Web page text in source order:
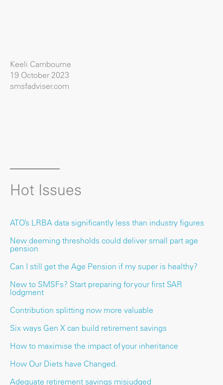
Keeli Cambourne
19 October 2023
smsfadviser.com
Hot Issues
ATO’s LRBA data significantly less than industry figures
New deeming thresholds could deliver small part age
pension
Can I still get the Age Pension if my super is healthy?
New to SMSFs? Start preparing for your first SAR
lodgment
Contribution splitting now more valuable
Six ways Gen X can build retirement savings
How to maximise the impact of your inheritance
How Our Diets have Changed.
Adequate retirement savings misjudged